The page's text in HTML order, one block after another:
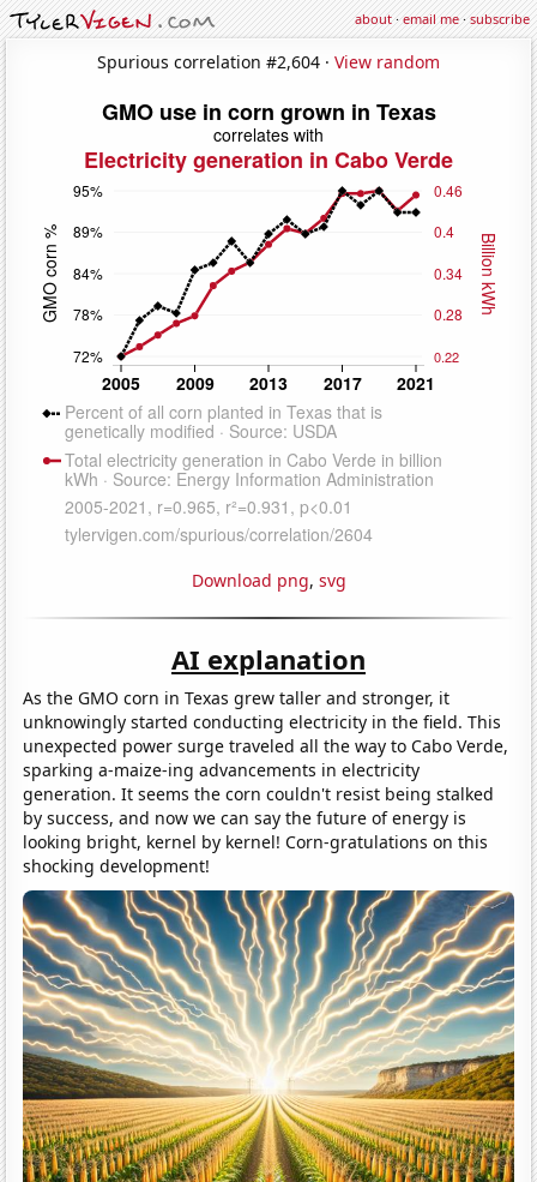
about·email me·subscribe
Spurious correlation #2,604 · View random
Download png, svg
AI explanation
As the GMO corn in Texas grew taller and stronger, it
unknowingly started conducting electricity in the field. This
unexpected power surge traveled all the way to Cabo Verde,
sparking a-maize-ing advancements in electricity
generation. It seems the corn couldn't resist being stalked
by success, and now we can say the future of energy is
looking bright, kernel by kernel! Corn-gratulations on this
shocking development!